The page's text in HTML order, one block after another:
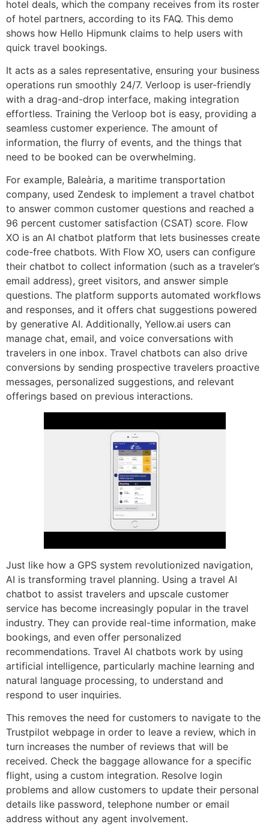
hotel deals, which the company receives from its roster
of hotel partners, according to its FAQ. This demo
shows how Hello Hipmunk claims to help users with
quick travel bookings.
It acts as a sales representative, ensuring your business
operations run smoothly 24/7. Verloop is user-friendly
with a drag-and-drop interface, making integration
effortless. Training the Verloop bot is easy, providing a
seamless customer experience. The amount of
information, the flurry of events, and the things that
need to be booked can be overwhelming.
For example, Baleària, a maritime transportation
company, used Zendesk to implement a travel chatbot
to answer common customer questions and reached a
96 percent customer satisfaction (CSAT) score. Flow
XO is an AI chatbot platform that lets businesses create
code-free chatbots. With Flow XO, users can configure
their chatbot to collect information (such as a traveler’s
email address), greet visitors, and answer simple
questions. The platform supports automated workflows
and responses, and it offers chat suggestions powered
by generative AI. Additionally, Yellow.ai users can
manage chat, email, and voice conversations with
travelers in one inbox. Travel chatbots can also drive
conversions by sending prospective travelers proactive
messages, personalized suggestions, and relevant
offerings based on previous interactions.
Just like how a GPS system revolutionized navigation,
AI is transforming travel planning. Using a travel AI
chatbot to assist travelers and upscale customer
service has become increasingly popular in the travel
industry. They can provide real-time information, make
bookings, and even offer personalized
recommendations. Travel AI chatbots work by using
artificial intelligence, particularly machine learning and
natural language processing, to understand and
respond to user inquiries.
This removes the need for customers to navigate to the
Trustpilot webpage in order to leave a review, which in
turn increases the number of reviews that will be
received. Check the baggage allowance for a specific
flight, using a custom integration. Resolve login
problems and allow customers to update their personal
details like password, telephone number or email
address without any agent involvement.